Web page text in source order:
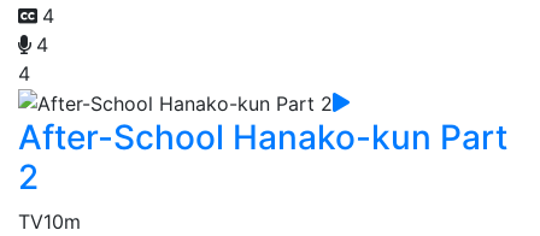
4
4
4
After-School Hanako-kun Part
2
TV10m